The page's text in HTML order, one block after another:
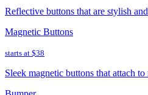
Reflective buttons that are stylish
Magnetic Buttons
starts at $38
Sleek magnetic buttons that attach